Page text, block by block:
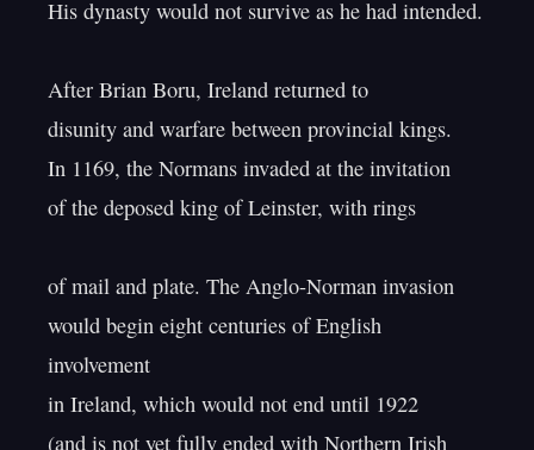
His dynasty would not survive as he had intended.
After Brian Boru, Ireland returned to
disunity and warfare between provincial kings.
In 1169, the Normans invaded at the invitation
of the deposed king of Leinster, with rings
of mail and plate. The Anglo-Norman invasion
would begin eight centuries of English
involvement
in Ireland, which would not end until 1922
(and is not yet fully ended with Northern Irish